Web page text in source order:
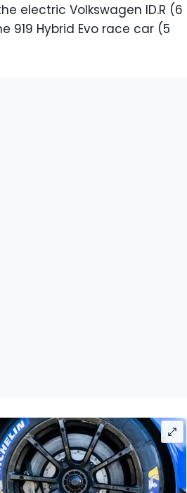
electric Volkswagen ID.R (6
919 Hybrid Evo race car (5